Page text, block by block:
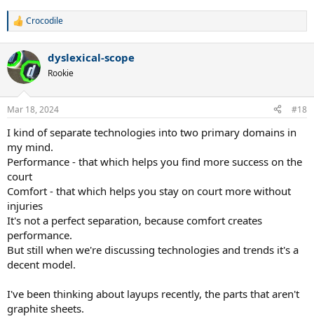
kinetic system which did the same. The kinetic system is still around,
but as good as these rackets are, they should be selling quantities
closer to Wilson and Babolat. Inverted bridges--I've played 2
manufacturers with inverted bridges--Rossignol and Pro Supex.
Both had large sweetspots that were a little higher in the frame,
thus hitting there gave you more leverage, therefore more power.
Rossignol probably sold a lot of rackets, but I'm surprised others
didn't copy it when the patent ran out. The rectangular head that
Yonex introduced. Again, it gave you a huge sweetspot, solid feel,
reason companies avoided the design. Croc--enjoyed this thread.
R
c
t
i
n
s
Crocodile
dyslexical-scope
Rookie
Mar 18, 2024 #18
I kind of separate technologies into two primary domains in
my mind.
Performance - that which helps you find more success on the
court
Comfort - that which helps you stay on court more without
injuries
It's not a perfect separation, because comfort creates
performance.
But still when we're discussing technologies and trends it's a
decent model.
I've been thinking about layups recently, the parts that aren't
graphite sheets.